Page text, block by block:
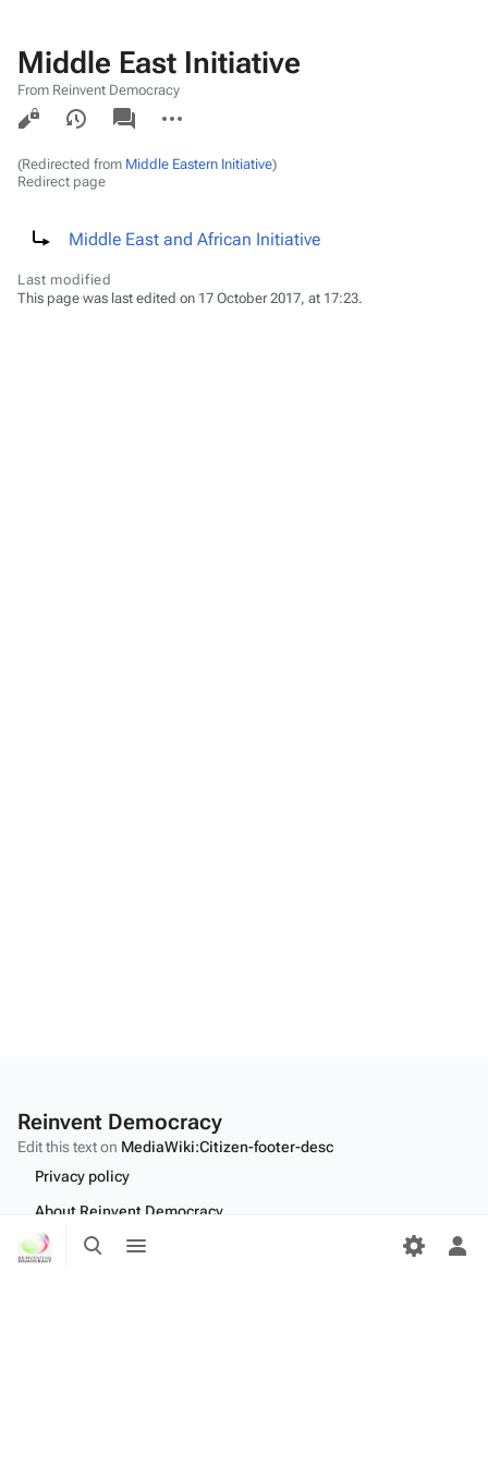
Toggle
search
menu
Middle East Initiative
From Reinvent Democracy
Views
associated-
pages
actions
(Redirected from Middle Eastern Initiative)
Redirect page
Middle East and African Initiative
Last modified
This page was last edited on 17 October 2017, at 17:23.
Reinvent Democracy
Edit this text on MediaWiki:Citizen-footer-desc
Privacy policy
About Reinvent Democracy
Disclaimers